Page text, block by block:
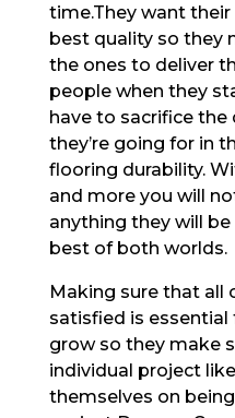
time.They want
best quality so they
the ones to deliver
people when they
have to sacrifice
they’re going for in
flooring durability.
and more you will
anything they will
best of both worlds.
Making sure that all
satisfied is
grow so they make
individual project
themselves on